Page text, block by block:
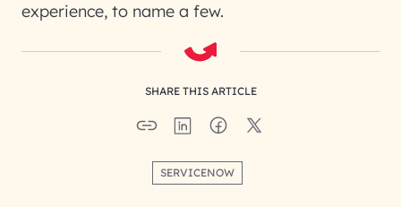
experience, to name a few.
SHARE THIS ARTICLE
SERVICENOW